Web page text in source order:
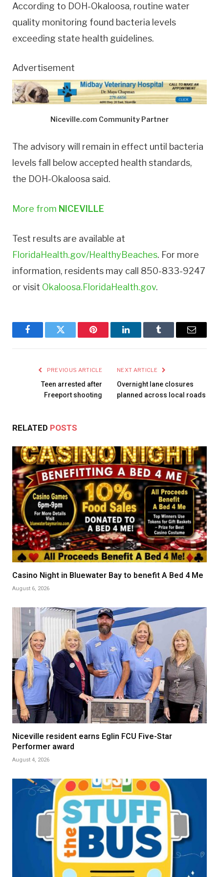
According to DOH-Okaloosa, routine water
quality monitoring found bacteria levels
exceeding state health guidelines.
Advertisement
Niceville.com Community Partner
The advisory will remain in effect until bacteria
levels fall below accepted health standards,
the DOH-Okaloosa said.
More from NICEVILLE
Test results are available at
FloridaHealth.gov/HealthyBeaches. For more
information, residents may call 850-833-9247
or visit Okaloosa.FloridaHealth.gov.
FacebookTwitter Pinterest LinkedInTumblr Email
PREVIOUS ARTICLE
Teen arrested after
Freeport shooting
NEXT ARTICLE
Overnight lane closures
planned across local roads
RELATED POSTS
Casino Night in Bluewater Bay to benefit A Bed 4 Me
August 6, 2026
Niceville resident earns Eglin FCU Five-Star
Performer award
August 4, 2026